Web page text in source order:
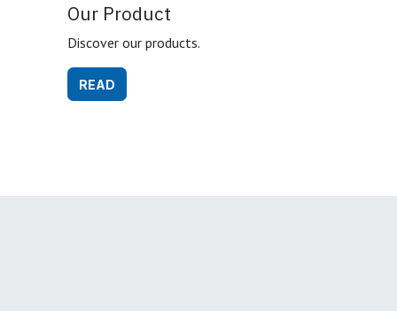
Our Product
Discover our products.
READ